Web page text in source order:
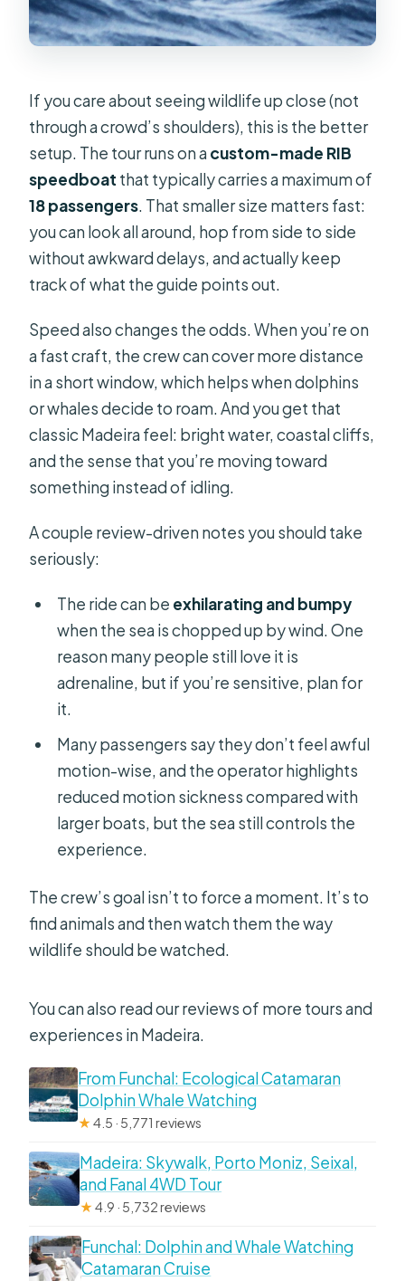
If you care about seeing wildlife up close (not
through a crowd’s shoulders), this is the better
setup. The tour runs on acustom-made RIB
speedboat that typically carries a maximum of
18 passengers. That smaller size matters fast:
you can look all around, hop from side to side
without awkward delays, and actually keep
track of what the guide points out.
Speed also changes the odds. When you’re on
a fast craft, the crew can cover more distance
in a short window, which helps when dolphins
or whales decide to roam. And you get that
classic Madeira feel: bright water, coastal cliffs,
and the sense that you’re moving toward
something instead of idling.
A couple review-driven notes you should take
seriously:
The ride can be exhilarating and bumpy
when the sea is chopped up by wind. One
reason many people still love it is
adrenaline, but if you’re sensitive, plan for
it.
Many passengers say they don’t feel awful
motion-wise, and the operator highlights
reduced motion sickness compared with
larger boats, but the sea still controls the
experience.
The crew’s goal isn’t to force a moment. It’s to
find animals and then watch them the way
wildlife should be watched.
You can also read our reviews of more tours and
experiences in Madeira.
From Funchal: Ecological Catamaran
Dolphin Whale Watching
★4.5 · 5,771 reviews
Madeira: Skywalk, Porto Moniz, Seixal,
and Fanal 4WD Tour
★4.9 · 5,732 reviews
Funchal: Dolphin and Whale Watching
Catamaran Cruise